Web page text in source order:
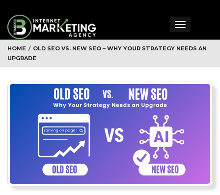
Toggle
navigation
HOME / OLD SEO VS. NEW SEO – WHY YOUR STRATEGY NEEDS AN
UPGRADE